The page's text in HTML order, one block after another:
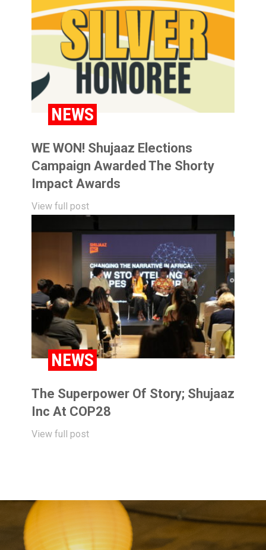
NEWS
WE WON! Shujaaz Elections
Campaign Awarded The Shorty
Impact Awards
View full post
NEWS
The Superpower Of Story; Shujaaz
Inc At COP28
View full post